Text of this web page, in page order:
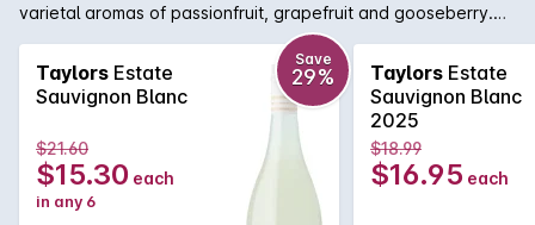
varietal aromas of passionfruit, grapefruit and gooseberry.
The palate is intense and lively, brimming with flavours of
Taylors Estate
Sauvignon Blanc
Save
29%
$21.60
$15.30 each
in any 6
Taylors Estate
Sauvignon Blanc
2025
$18.99
$16.95 each